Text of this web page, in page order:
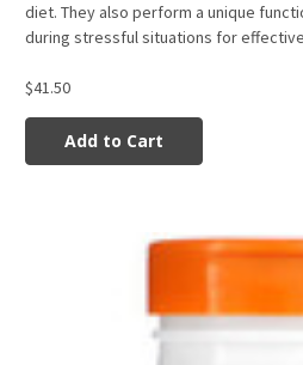
diet. They also perform a unique
during stressful situations for
$41.50
Add to Cart